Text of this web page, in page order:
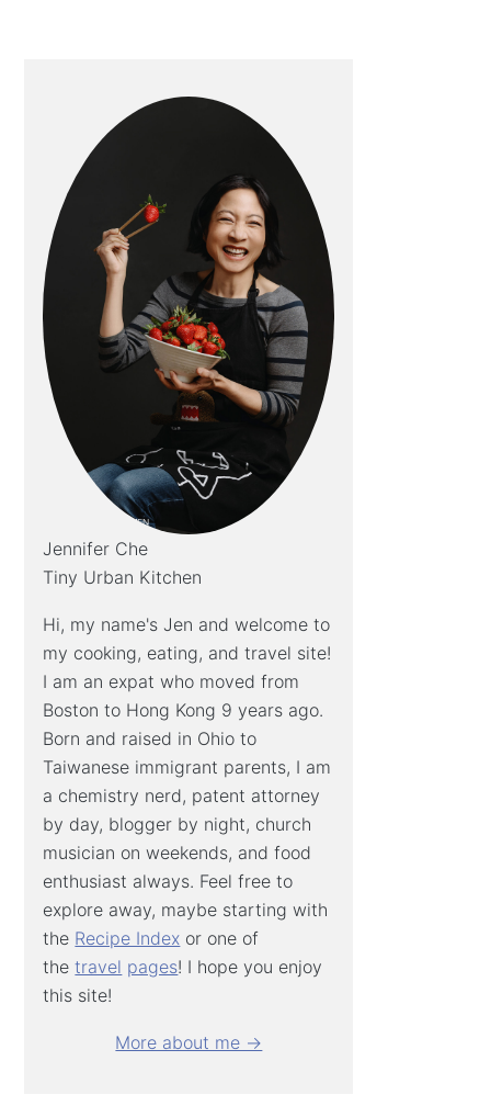
Jennifer Che
Tiny Urban Kitchen
Hi, my name's Jen and welcome to
my cooking, eating, and travel site!
I am an expat who moved from
Boston to Hong Kong 9 years ago.
Born and raised in Ohio to
Taiwanese immigrant parents, I am
a chemistry nerd, patent attorney
by day, blogger by night, church
musician on weekends, and food
enthusiast always. Feel free to
explore away, maybe starting with
the Recipe Index or one of
thetravel pages! I hope you enjoy
this site!
More about me →